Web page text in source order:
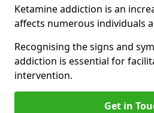
Ketamine addiction is an
affects numerous individuals
Recognising the signs and
addiction is essential for
intervention.
Get in